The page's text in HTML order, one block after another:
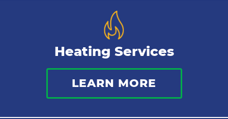
Heating Services
LEARN MORE